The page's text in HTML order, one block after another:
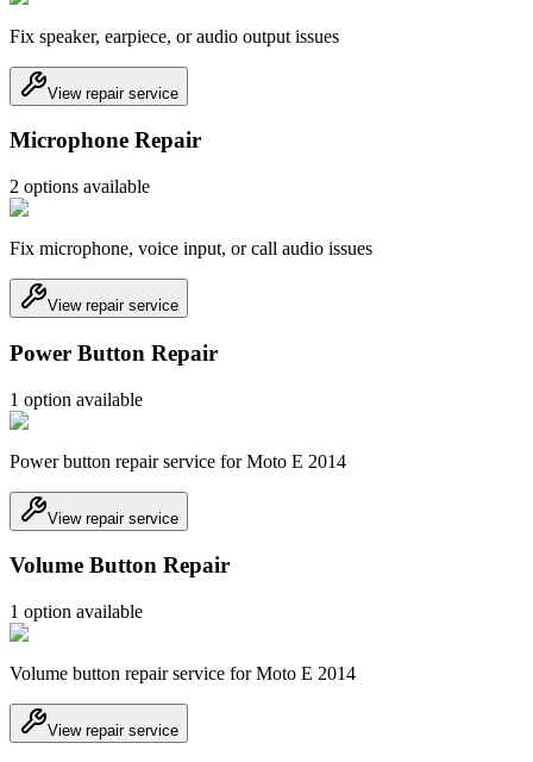
Fix speaker, earpiece, or audio output issues
View repair service
Microphone Repair
2 options available
Fix microphone, voice input, or call audio issues
View repair service
Power Button Repair
1 option available
Power button repair service for Moto E 2014
View repair service
Volume Button Repair
1 option available
Volume button repair service for Moto E 2014
View repair service